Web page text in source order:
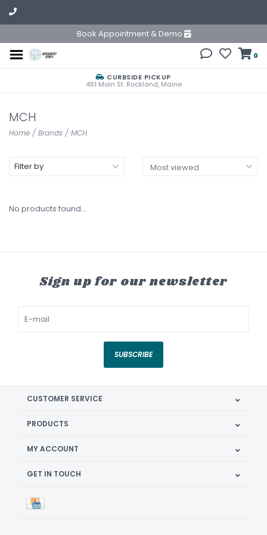
Book Appointment & Demo
0
CURBSIDE PICKUP
481 Main St. Rockland, Maine
MCH
Home / Brands / MCH
Filter by
No products found...
Sign up for our newsletter
SUBSCRIBE
CUSTOMER SERVICE
PRODUCTS
MY ACCOUNT
GET IN TOUCH